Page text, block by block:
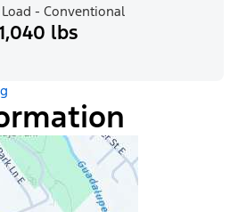
- Conventional
lbs